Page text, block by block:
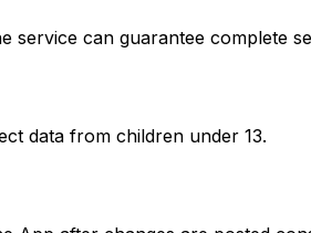
service can guarantee complete
data from children under 13.